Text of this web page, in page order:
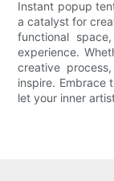
Instant popup
a catalyst for
functional
experience.
creative
inspire. Embrace
let your inner